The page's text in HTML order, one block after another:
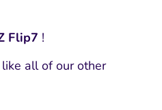
Flip7 !
all of our other